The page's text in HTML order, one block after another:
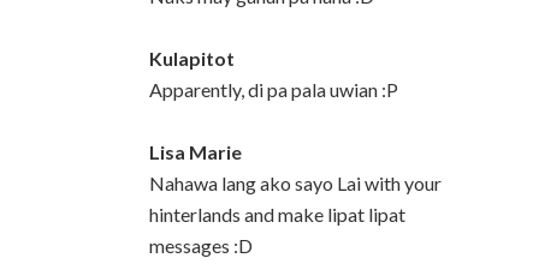
Kulapitot
Apparently, di pa pala uwian :P
Lisa Marie
Nahawa lang ako sayo Lai with your
hinterlands and make lipat lipat
messages :D